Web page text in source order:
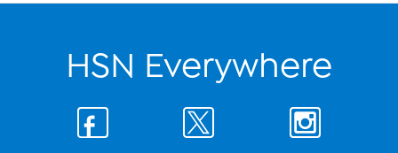
HSN Everywhere